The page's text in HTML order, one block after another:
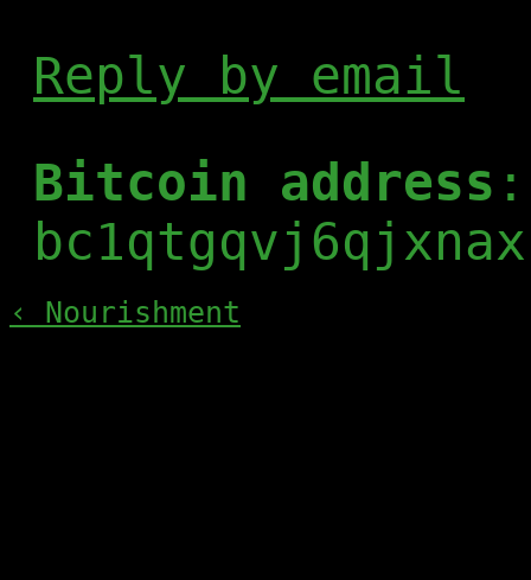
Reply by email
Bitcoin address :
‹ Nourishment